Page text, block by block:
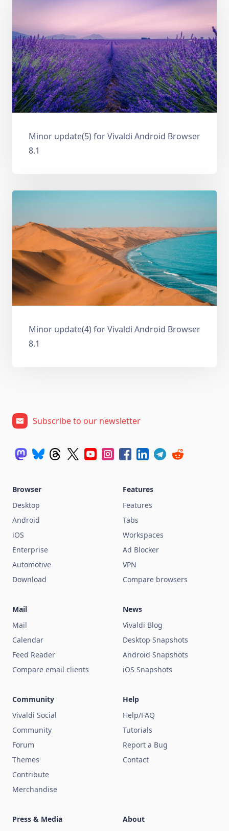
Minor update(5) for Vivaldi Android Browser
8.1
Minor update(4) for Vivaldi Android Browser
8.1
Subscribe to our newsletter
Browser
Desktop
Android
iOS
Enterprise
Automotive
Download
Features
Features
Tabs
Workspaces
Ad Blocker
VPN
Compare browsers
Mail
Mail
Calendar
Feed Reader
Compare email clients
News
Vivaldi Blog
Desktop Snapshots
Android Snapshots
iOS Snapshots
Community
Vivaldi Social
Community
Forum
Themes
Contribute
Merchandise
Help
Help/FAQ
Tutorials
Report a Bug
Contact
Press & Media
About